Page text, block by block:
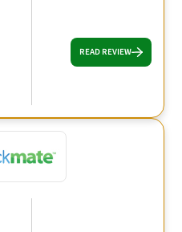
READ REVIEW